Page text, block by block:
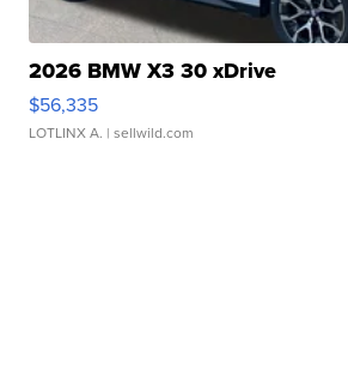
2026 BMW X3 30 xDrive
$56,335
LOTLINX A. | sellwild.com